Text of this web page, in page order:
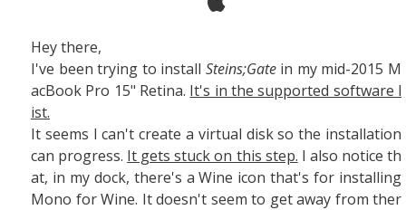
Hey there,
I've been trying to install Steins;Gatein my mid-2015 M
acBook Pro 15" Retina. It's in the supported software l
ist.
It seems I can't create a virtual disk so the installation
can progress. It gets stuck on this step. I also notice th
at, in my dock, there's a Wine icon that's for installing
Mono for Wine. It doesn't seem to get away from ther